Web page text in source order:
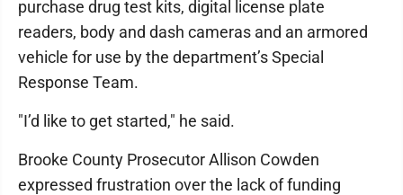
purchase drug test kits, digital license plate
readers, body and dash cameras and an armored
vehicle for use by the department’s Special
Response Team.
"I’d like to get started," he said.
Brooke County Prosecutor Allison Cowden
expressed frustration over the lack of funding